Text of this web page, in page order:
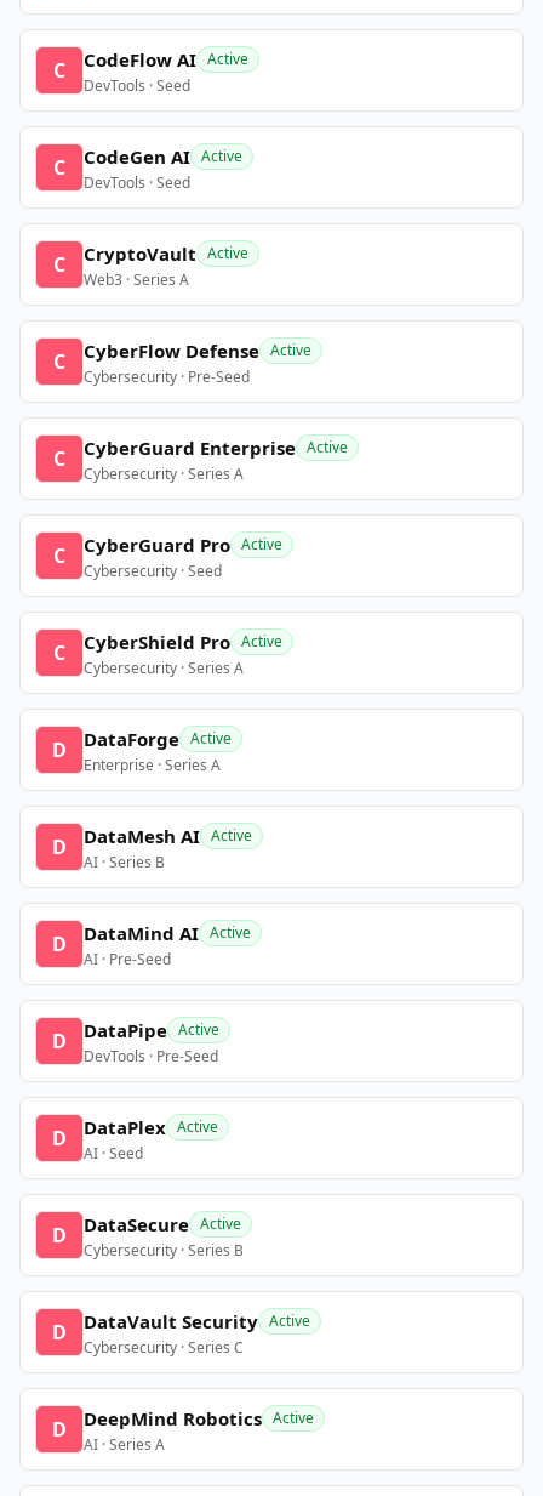
C CodeFlow AI Active
DevTools · Seed
C CodeGen AI Active
DevTools · Seed
C CryptoVault Active
Web3 · Series A
C CyberFlow Defense Active
Cybersecurity · Pre-Seed
C CyberGuard Enterprise Active
Cybersecurity · Series A
C CyberGuard Pro Active
Cybersecurity · Seed
C CyberShield Pro Active
Cybersecurity · Series A
D DataForge Active
Enterprise · Series A
D DataMesh AI Active
AI · Series B
D DataMind AI Active
AI · Pre-Seed
D DataPipe Active
DevTools · Pre-Seed
D DataPlex Active
AI · Seed
D DataSecure Active
Cybersecurity · Series B
D DataVault Security Active
Cybersecurity · Series C
D DeepMind Robotics Active
AI · Series A